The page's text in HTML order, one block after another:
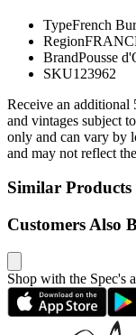
TypeFrench
Region
BrandPousse
SKU123962
Receive an additional
and vintages subject
only and can vary by
and may not reflect
Similar Products
Customers Also
Shop with the Spec's